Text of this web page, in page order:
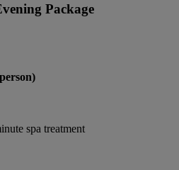
Package
spa treatment